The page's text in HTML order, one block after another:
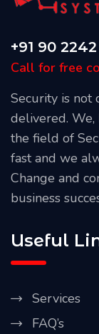
+91 90
Call for free
Security is not
delivered. We,
the field of
fast and we
Change and
business
Useful
Services
FAQ’s